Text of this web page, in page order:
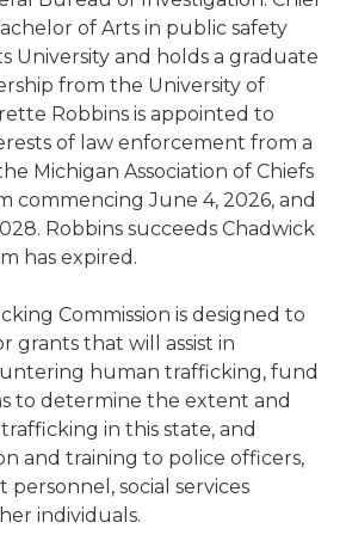
of Arts in public safety
University and holds a graduate
from the University of
Robbins is appointed to
of law enforcement from a
Michigan Association of Chiefs
commencing June 4, 2026, and
Robbins succeeds Chadwick
has expired.
Commission is designed to
grants that will assist in
human trafficking, fund
to determine the extent and
in this state, and
and training to police officers,
social services
individuals.